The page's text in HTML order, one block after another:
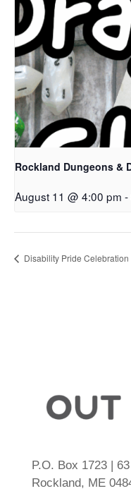
Rockland Dungeons &
August 11 @ 4:00 pm -
Disability Pride Celebration
P.O. Box 1723 |
Rockland, ME